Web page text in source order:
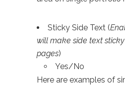
Sticky Side Text (
will make side text
pages)
Yes/No
Here are examples of